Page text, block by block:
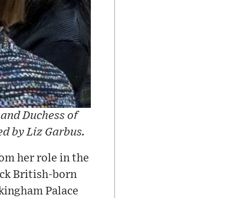
Duchess of
by Liz Garbus.
her role in the
British-born
Palace